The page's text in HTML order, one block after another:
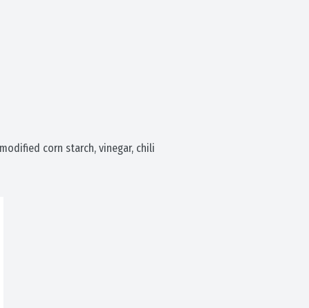
corn starch, vinegar, chili